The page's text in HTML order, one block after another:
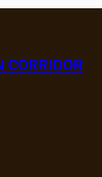
CORRIDOR